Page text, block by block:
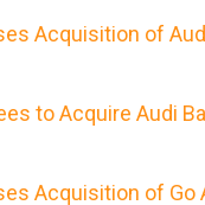
Acquisition of
to Acquire Audi
Acquisition of Go